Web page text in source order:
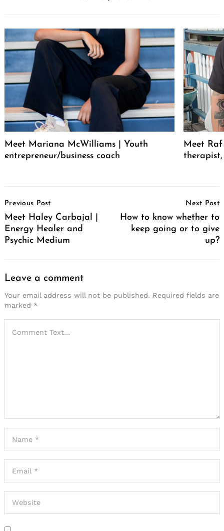
Meet Mariana McWilliams | Youth
entrepreneur/business coach
Meet Raf
therapist,
Navigation
Previous Post
Meet Haley Carbajal |
Energy Healer and
Psychic Medium
Next Post
How to know whether to
keep going or to give
up?
Leave a comment
Your email address will not be published. Required fields are
marked *